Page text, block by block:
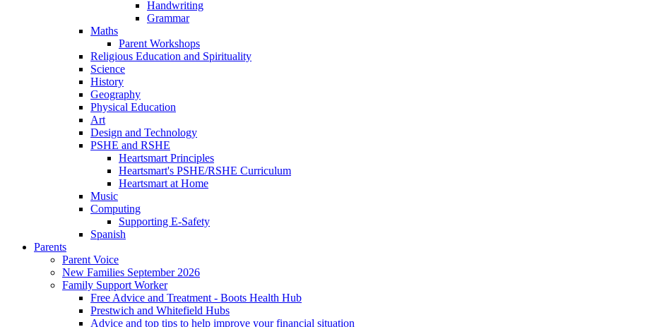
Handwriting
Grammar
Maths
Parent Workshops
Religious Education and Spirituality
Science
History
Geography
Physical Education
Art
Design and Technology
PSHE and RSHE
Heartsmart Principles
Heartsmart's PSHE/RSHE Curriculum
Heartsmart at Home
Music
Computing
Supporting E-Safety
Spanish
Parents
Parent Voice
New Families September 2026
Family Support Worker
Free Advice and Treatment - Boots Health Hub
Prestwich and Whitefield Hubs
Advice and top tips to help improve your financial situation